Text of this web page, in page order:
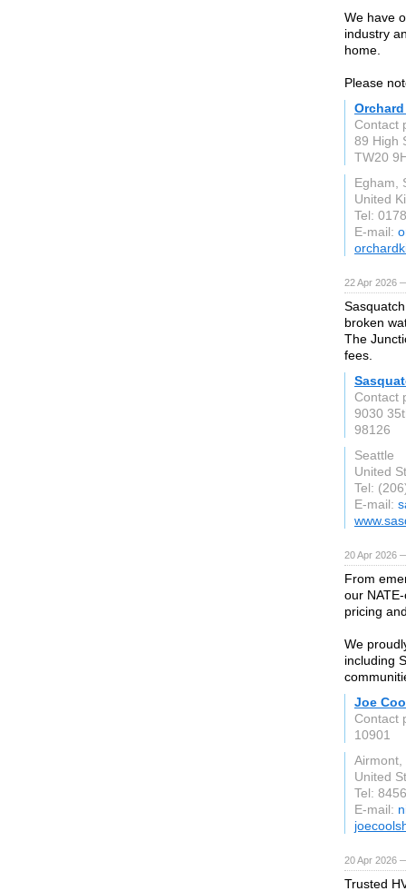
We have
industry
home.
Please
Contact
89 High
TW20
Egham,
United
Tel:
E-mail:
22 Apr 2026
broken
The
fees.
Contact
9030
98126
Seattle
United
Tel:
E-mail:
20 Apr 2026
From
our
pricing
We
including
Joe
Contact
10901
Airmont,
United
Tel:
E-mail:
20 Apr 2026
Trusted